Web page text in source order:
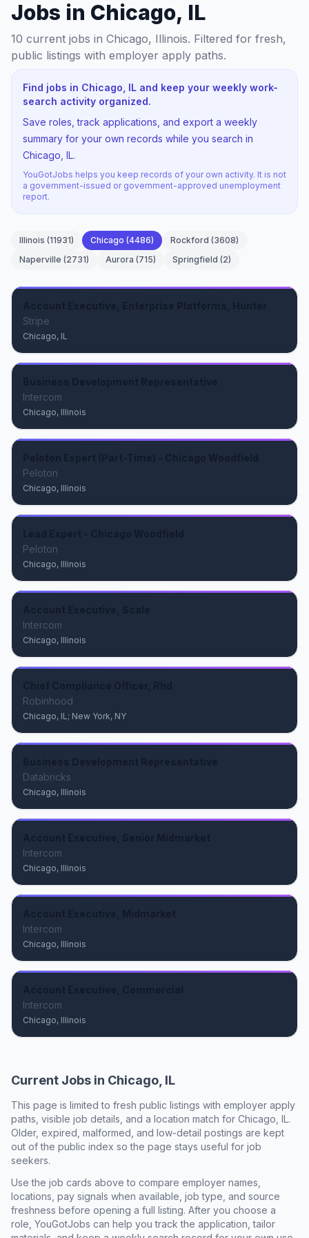
Jobs in Chicago, IL
10 current jobs in Chicago, Illinois. Filtered for fresh,
public listings with employer apply paths.
Find jobs in Chicago, IL and keep your weekly work-
search activity organized.
Save roles, track applications, and export a weekly
summary for your own records while you search in
Chicago, IL.
YouGotJobs helps you keep records of your own activity. It is not
a government-issued or government-approved unemployment
report.
Illinois (11931) Chicago (4486) Rockford (3608)
Naperville (2731) Aurora (715) Springfield (2)
Stripe
Chicago, IL
Intercom
Chicago, Illinois
Peloton
Chicago, Illinois
Peloton
Chicago, Illinois
Intercom
Chicago, Illinois
Robinhood
Chicago, IL; New York, NY
Databricks
Chicago, Illinois
Intercom
Chicago, Illinois
Intercom
Chicago, Illinois
Intercom
Chicago, Illinois
Current Jobs in Chicago, IL
This page is limited to fresh public listings with employer apply
paths, visible job details, and a location match for Chicago, IL.
Older, expired, malformed, and low-detail postings are kept
out of the public index so the page stays useful for job
seekers.
Use the job cards above to compare employer names,
locations, pay signals when available, job type, and source
freshness before opening a full listing. After you choose a
role, YouGotJobs can help you track the application, tailor